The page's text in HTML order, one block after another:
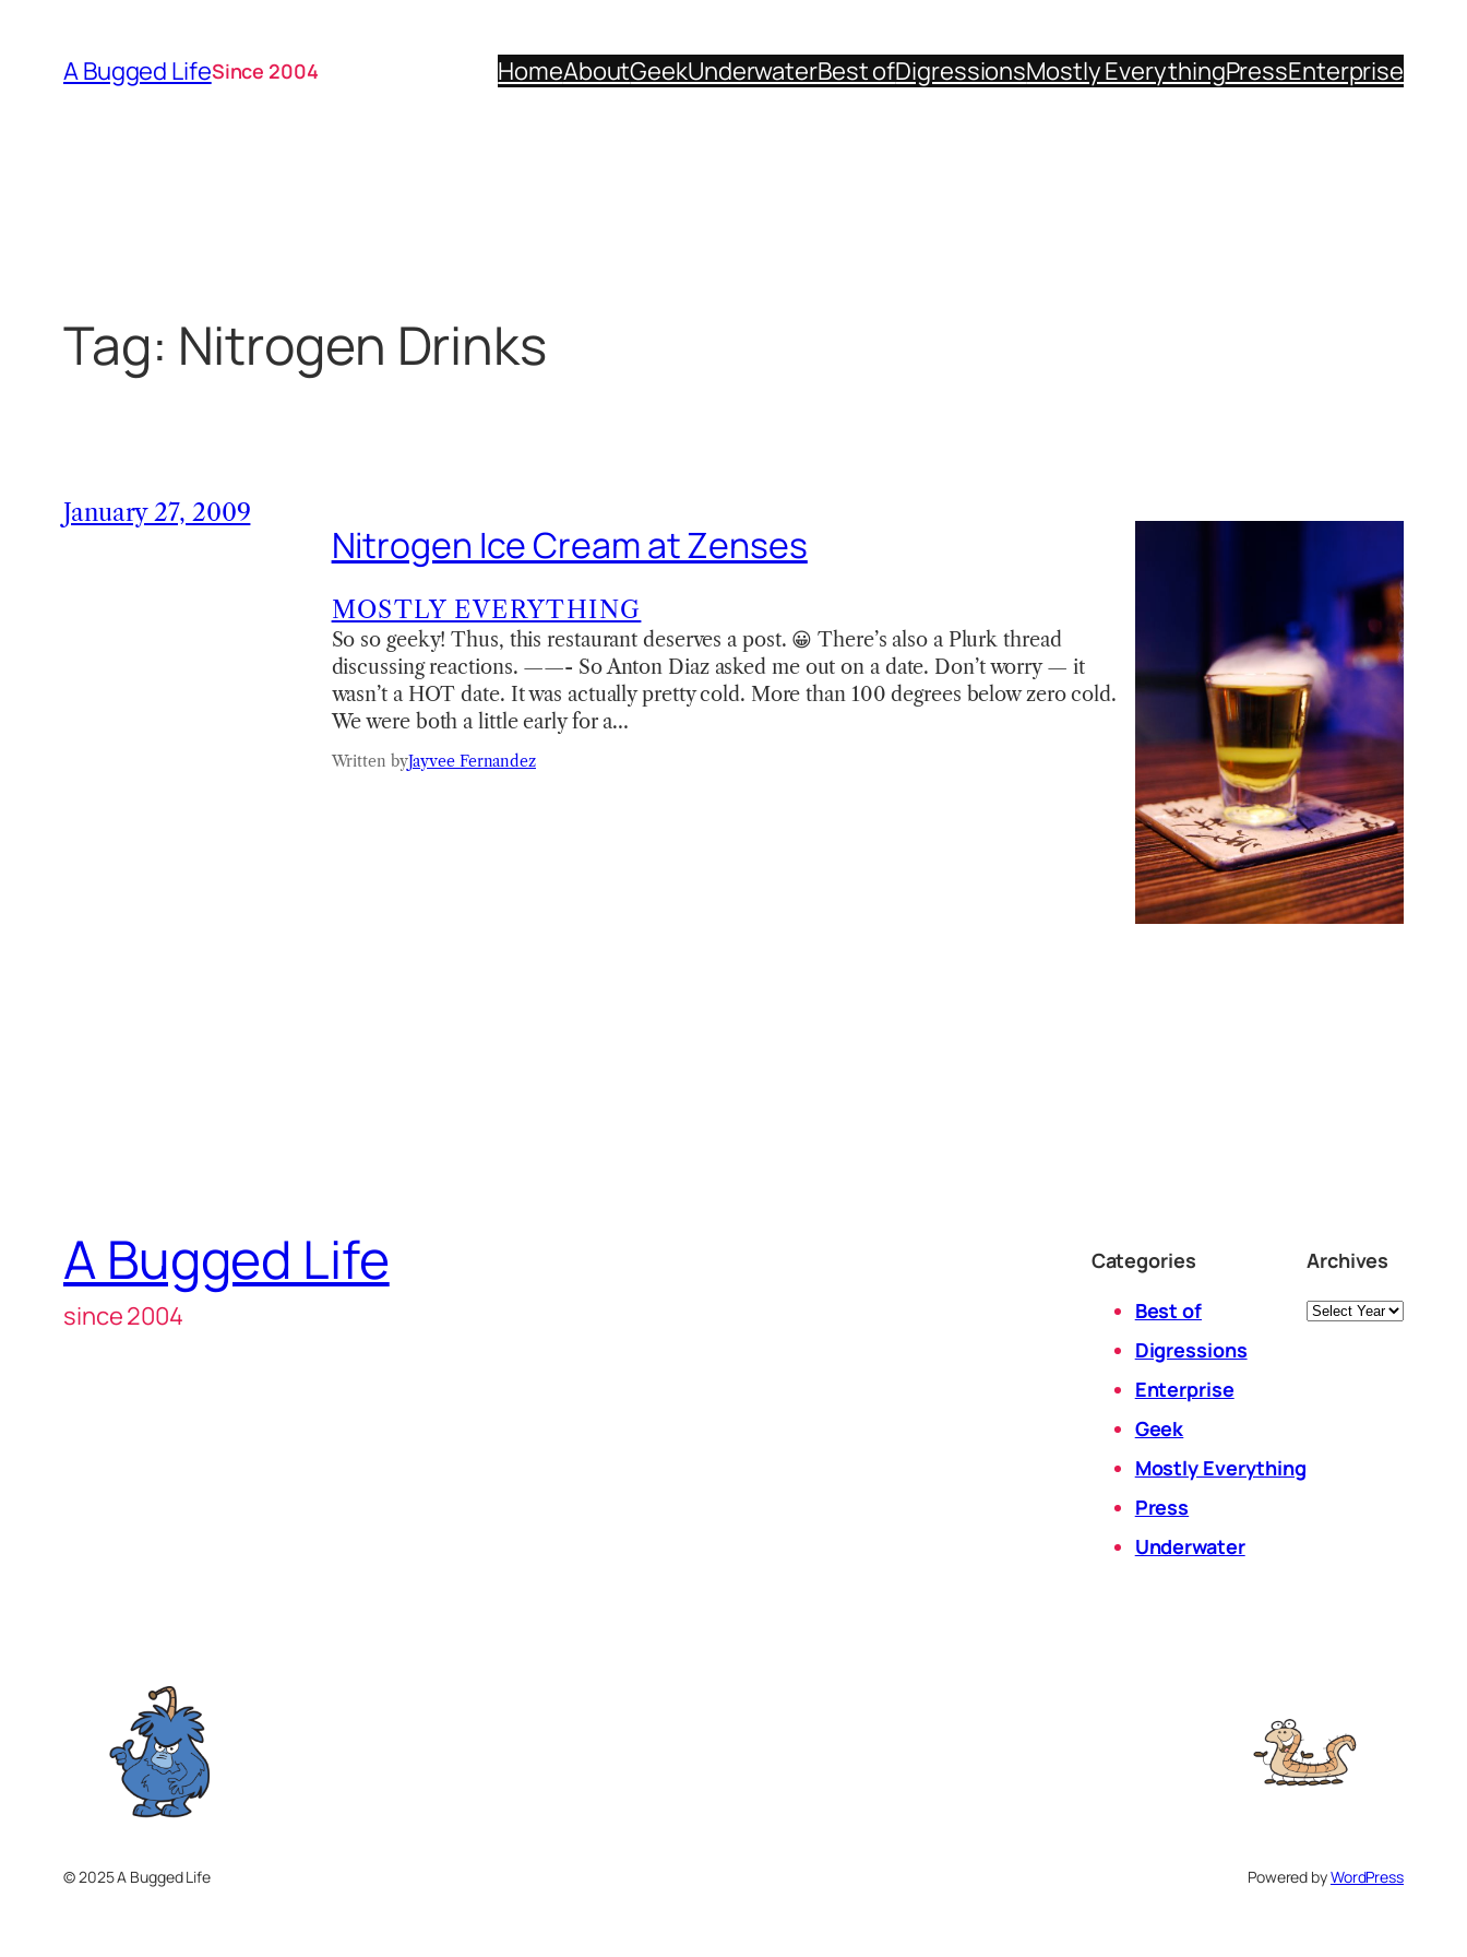
content
A Bugged LifeSince 2004 HomeAboutGeekUnderwaterBest ofDigressionsMostly EverythingPressEnterprise
Tag: Nitrogen Drinks
January 27, 2009
Nitrogen Ice Cream at Zenses
MOSTLY EVERYTHING
So so geeky! Thus, this restaurant deserves a post. 😀 There’s also a Plurk thread
discussing reactions. ——- So Anton Diaz asked me out on a date. Don’t worry — it
wasn’t a HOT date. It was actually pretty cold. More than 100 degrees below zero cold.
We were both a little early for a…
Written byJayvee Fernandez
A Bugged Life
since 2004
Categories
Best of
Digressions
Enterprise
Geek
Mostly Everything
Press
Underwater
Archives
Archives
© 2025 A Bugged Life Powered byWordPress